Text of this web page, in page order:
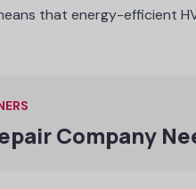
that energy-efficient
Company